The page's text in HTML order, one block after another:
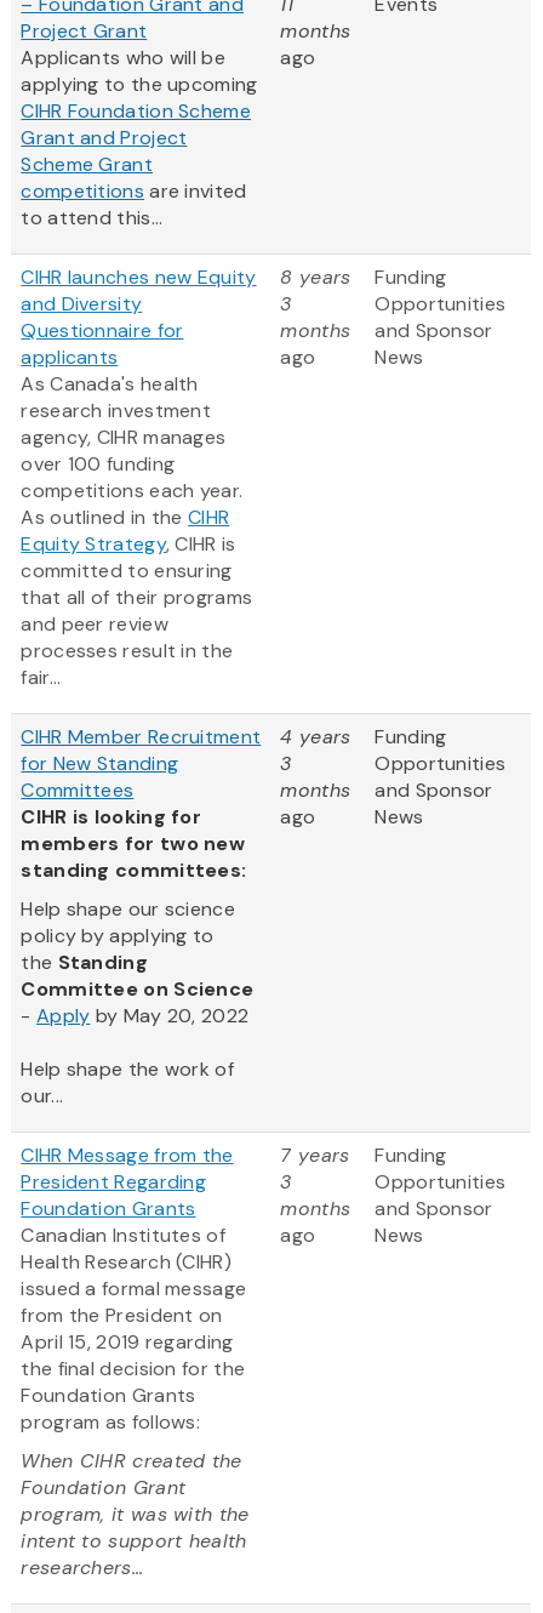
Project Grant
Applicants who will be
applying to the upcoming
CIHR Foundation Scheme
Grant and Project
Scheme Grant
competitions are invited
to attend this...
months
ago
CIHR launches new Equity
and Diversity
Questionnaire for
applicants
As Canada's health
research investment
agency, CIHR manages
over 100 funding
competitions each year.
As outlined in theCIHR
Equity Strategy, CIHR is
committed to ensuring
that all of their programs
and peer review
processes result in the
fair...
8 years
3
months
ago
Funding
Opportunities
and Sponsor
News
CIHR Member Recruitment
for New Standing
Committees
CIHR is looking for
members for two new
standing committees:
Help shape our science
policy by applying to
the Standing
Committee on Science
- Apply by May 20, 2022
Help shape the work of
our...
4 years
3
months
ago
Funding
Opportunities
and Sponsor
News
CIHR Message from the
President Regarding
Foundation Grants
Canadian Institutes of
Health Research (CIHR)
issued a formal message
from the President on
April 15, 2019 regarding
the final decision for the
Foundation Grants
program as follows:
When CIHR created the
Foundation Grant
program, it was with the
intent to support health
researchers...
7 years
3
months
ago
Funding
Opportunities
and Sponsor
News